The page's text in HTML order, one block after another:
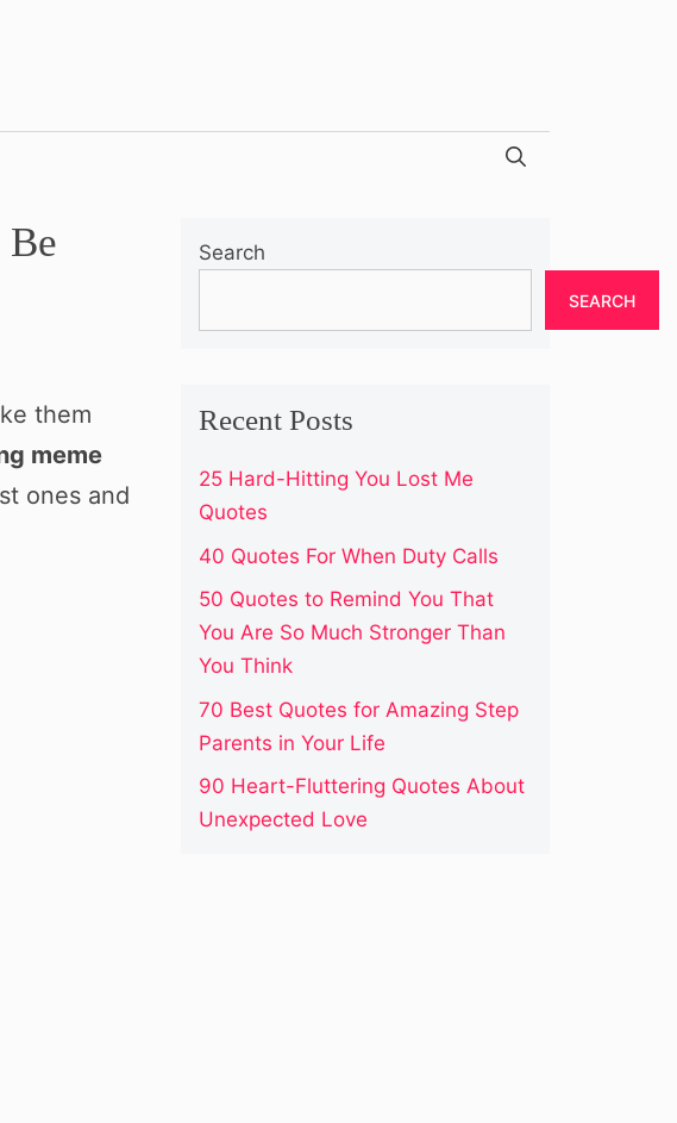
them
meme
ones and
Search
SEARCH
Recent Posts
25 Hard-Hitting You Lost Me
Quotes
40 Quotes For When Duty Calls
50 Quotes to Remind You That
You Are So Much Stronger Than
You Think
70 Best Quotes for Amazing Step
Parents in Your Life
90 Heart-Fluttering Quotes About
Unexpected Love